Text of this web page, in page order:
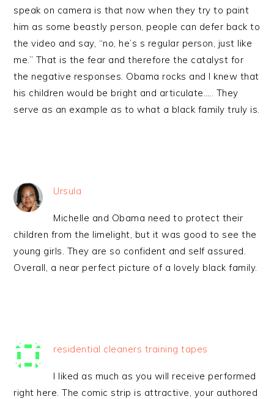
speak on camera is that now when they try to paint
him as some beastly person, people can defer back to
the video and say, “no, he’s s regular person, just like
me.” That is the fear and therefore the catalyst for
the negative responses. Obama rocks and I knew that
his children would be bright and articulate….. They
serve as an example as to what a black family truly is.
Ursula
Michelle and Obama need to protect their
children from the limelight, but it was good to see the
young girls. They are so confident and self assured.
Overall, a near perfect picture of a lovely black family.
residential cleaners training tapes
I liked as much as you will receive performed
right here. The comic strip is attractive, your authored